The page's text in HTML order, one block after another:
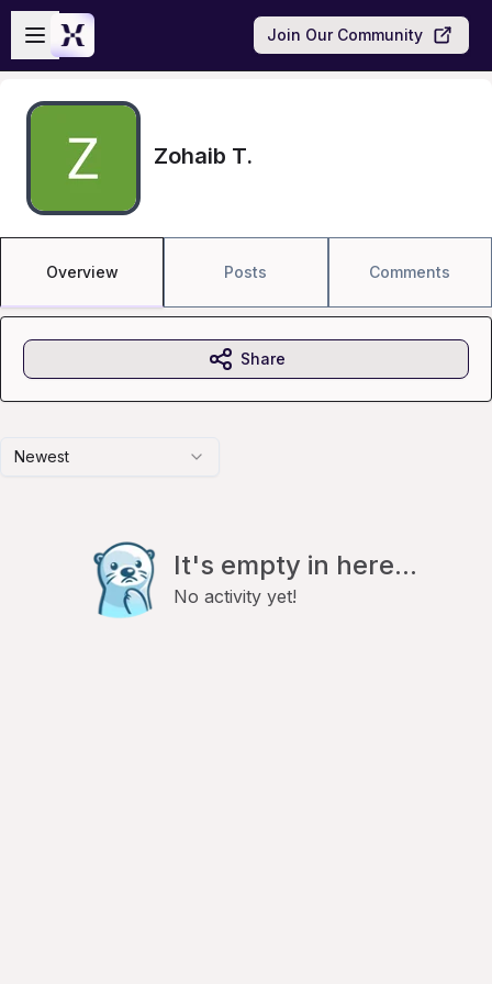
Skip to main content
Open sidebar
Join Our Community
Zohaib T.
Overview Posts Comments
Newest
It's empty in here...
No activity yet!
Share